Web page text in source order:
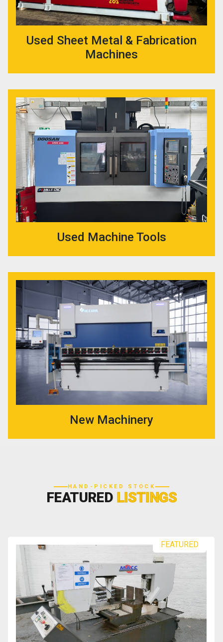
Used Sheet Metal & Fabrication
Machines
Used Machine Tools
New Machinery
HAND-PICKED STOCK
FEATURED LISTINGS
FEATURED